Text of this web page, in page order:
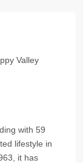
Valley
with 59
lifestyle in
it has